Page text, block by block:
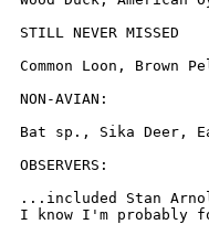
STILL NEVER MISSED
Common Loon,
NON-AVIAN:
Bat sp., Sika Deer,
OBSERVERS:
...included Stan
I know I'm probably